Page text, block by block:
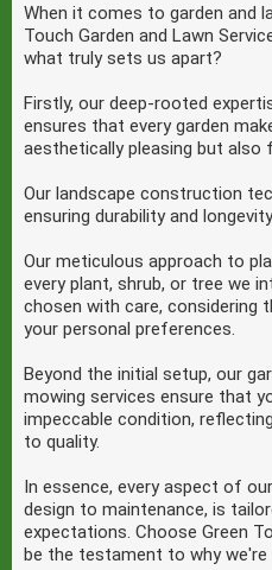
When it comes to garden and
Touch Garden and Lawn
what truly sets us apart?
Firstly, our deep-rooted
ensures that every garden
aesthetically pleasing but also
Our landscape construction
ensuring durability and
Our meticulous approach to
every plant, shrub, or tree we
chosen with care, considering
your personal preferences.
Beyond the initial setup, our
mowing services ensure that
impeccable condition,
to quality.
In essence, every aspect of
design to maintenance, is
expectations. Choose Green
be the testament to why